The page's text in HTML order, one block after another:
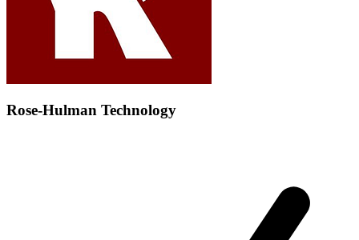
Rose-Hulman Technology